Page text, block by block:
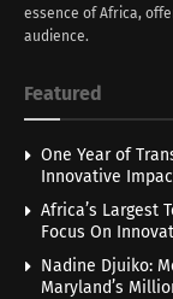
essence of Africa,
audience.
Featured
One Year of
Innovative
Africa’s Largest
Focus On
Nadine Djuiko:
Maryland’s